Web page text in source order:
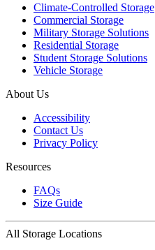
Climate-Controlled Storage
Commercial Storage
Military Storage Solutions
Residential Storage
Student Storage Solutions
Vehicle Storage
About Us
Accessibility
Contact Us
Privacy Policy
Resources
FAQs
Size Guide
All Storage Locations